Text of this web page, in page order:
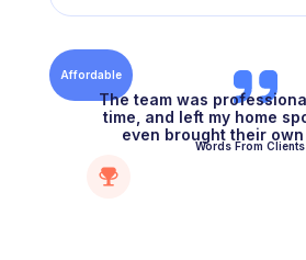
Affordable
The team was
time, and left my home
even brought their
Words From Clients